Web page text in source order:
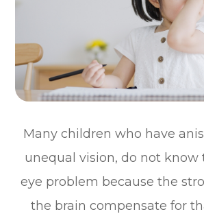
Many children who have
unequal vision, do not know
eye problem because the
the brain compensate for